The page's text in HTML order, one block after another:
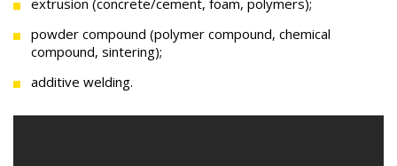
powder compound (polymer compound, chemical
compound, sintering);
additive welding.